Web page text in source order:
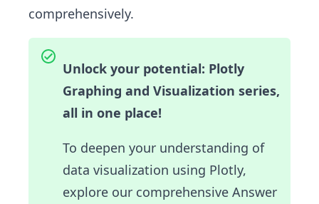
comprehensively.
Unlock your potential: Plotly
Graphing and Visualization series,
all in one place!
To deepen your understanding of
data visualization using Plotly,
explore our comprehensive Answer